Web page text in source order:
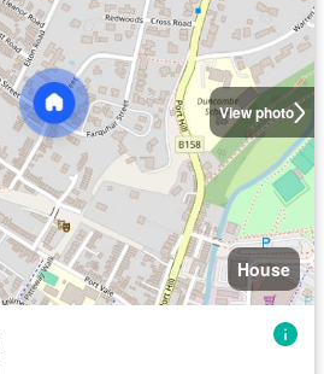
View photo
House